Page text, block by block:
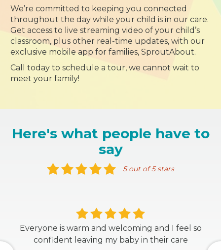
We’re committed to keeping you connected
throughout the day while your child is in our care.
Get access to live streaming video of your child’s
classroom, plus other real-time updates, with our
exclusive mobile app for families, SproutAbout.
Call today to schedule a tour, we cannot wait to
meet your family!
Here's what people have to
say
5 out of 5 stars
Everyone is warm and welcoming and I feel so
confident leaving my baby in their care